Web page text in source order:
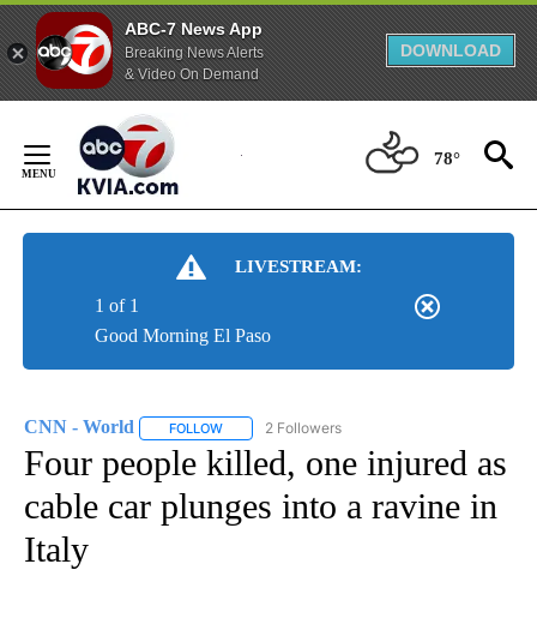
ABC-7 News App
Breaking News Alerts
& Video On Demand
DOWNLOAD
Content
78°
LIVESTREAM:
Good Morning El Paso
1 of 1
CNN - World FOLLOW FOLLOW "CNN - WORLD" TO RECEIVE
2 Followers
Four people killed, one injured as
cable car plunges into a ravine in
Italy